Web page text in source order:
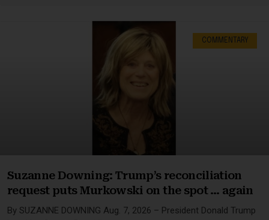
COMMENTARY
Suzanne Downing: Trump’s reconciliation
request puts Murkowski on the spot … again
By SUZANNE DOWNING Aug. 7, 2026 – President Donald Trump